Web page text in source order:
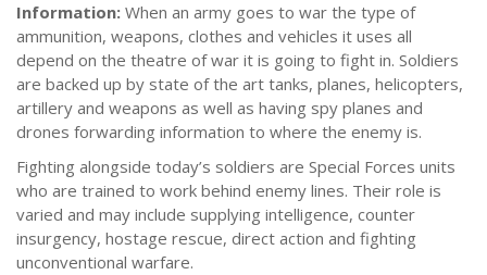
Information: When an army goes to war the type of
ammunition, weapons, clothes and vehicles it uses all
depend on the theatre of war it is going to fight in. Soldiers
are backed up by state of the art tanks, planes, helicopters,
artillery and weapons as well as having spy planes and
drones forwarding information to where the enemy is.
Fighting alongside today’s soldiers are Special Forces units
who are trained to work behind enemy lines. Their role is
varied and may include supplying intelligence, counter
insurgency, hostage rescue, direct action and fighting
unconventional warfare.